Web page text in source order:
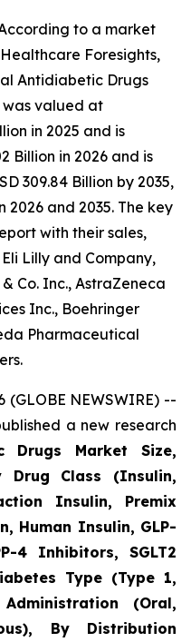
to a market
Foresights,
Antidiabetic Drugs
was valued at
in 2025 and is
Billion in 2026 and is
309.84 Billion by 2035,
2026 and 2035. The key
with their sales,
Lilly and Company,
Co. Inc., AstraZeneca
Inc., Boehringer
Pharmaceutical
(GLOBE NEWSWIRE) --
a new research
Drugs Market Size,
Drug Class (Insulin,
Insulin, Premix
Human Insulin, GLP-
4 Inhibitors, SGLT2
Type (Type 1,
(Oral,
By Distribution